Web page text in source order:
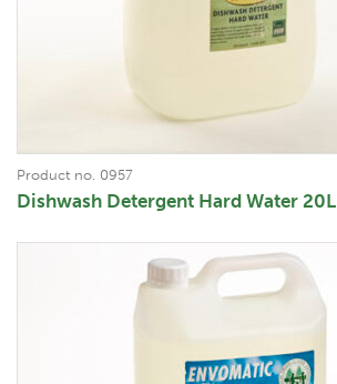
Product no. 0957
Dishwash Detergent Hard Water 20L